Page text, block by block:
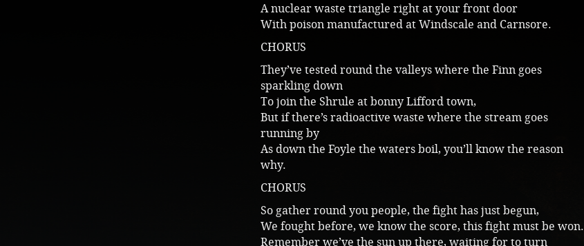
A nuclear waste triangle right at your front door
With poison manufactured at Windscale and Carnsore.
CHORUS
They’ve tested round the valleys where the Finn goes
sparkling down
To join the Shrule at bonny Lifford town,
But if there’s radioactive waste where the stream goes
running by
As down the Foyle the waters boil, you’ll know the reason
why.
CHORUS
So gather round you people, the fight has just begun,
We fought before, we know the score, this fight must be won.
Remember we’ve the sun up there, waiting for to turn